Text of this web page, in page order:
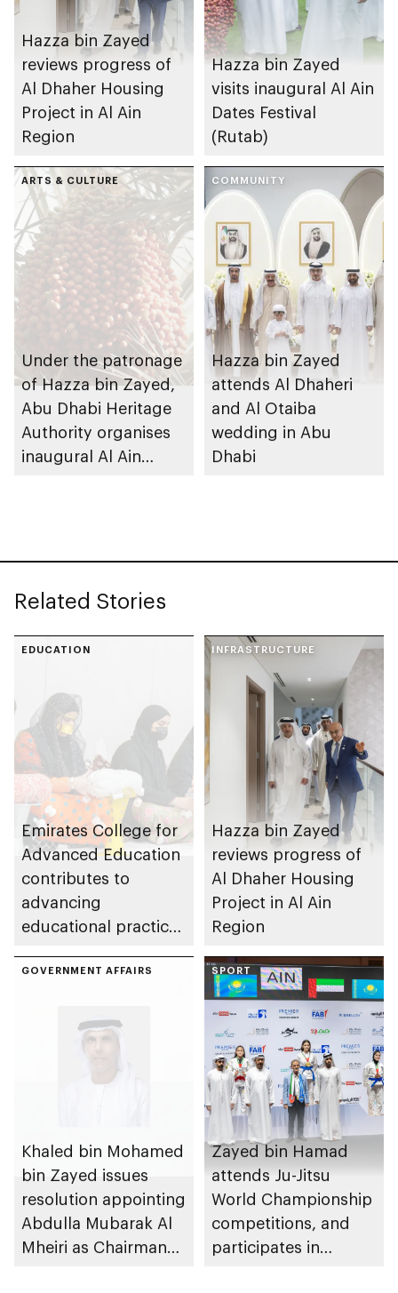
Hazza bin Zayed
reviews progress of
Al Dhaher Housing
Project in Al Ain
Region
Hazza bin Zayed
visits inaugural Al Ain
Dates Festival
(Rutab)
ARTS & CULTURE
Under the patronage
of Hazza bin Zayed,
Abu Dhabi Heritage
Authority organises
inaugural Al Ain
COMMUNITY
Hazza bin Zayed
attends Al Dhaheri
and Al Otaiba
wedding in Abu
Dhabi
Related Stories
EDUCATION
Emirates College for
Advanced Education
contributes to
advancing
educational practices
Gharssekum initiative
INFRASTRUCTURE
Hazza bin Zayed
reviews progress of
Al Dhaher Housing
Project in Al Ain
Region
GOVERNMENT AFFAIRS
Khaled bin Mohamed
bin Zayed issues
resolution appointing
Abdulla Mubarak Al
Mheiri as Chairman
SPORT
Zayed bin Hamad
attends Ju-Jitsu
World Championship
competitions, and
participates in